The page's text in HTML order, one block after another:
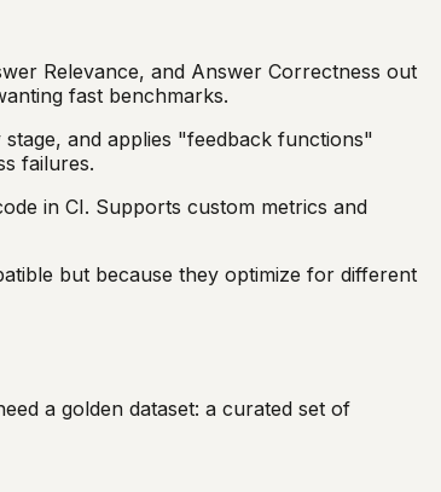
Relevance, and Answer Correctness out
fast benchmarks.
and applies "feedback functions"
failures.
in CI. Supports custom metrics and
but because they optimize for different
a golden dataset: a curated set of